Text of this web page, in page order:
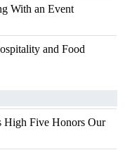
With an Event
and Food
High Five Honors Our